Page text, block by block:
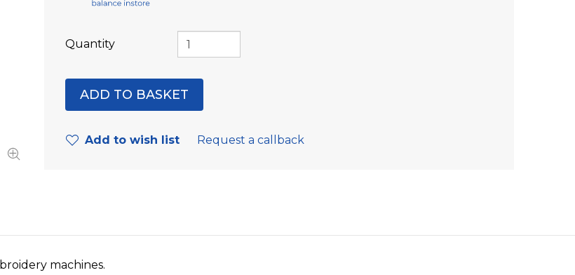
Quantity
Add to wish list Request a callback
machines.